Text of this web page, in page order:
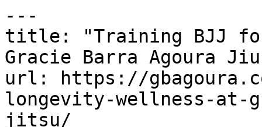
---
title: "Training BJJ
Gracie Barra Agoura
url: https://
longevity-wellness-at-
jitsu/